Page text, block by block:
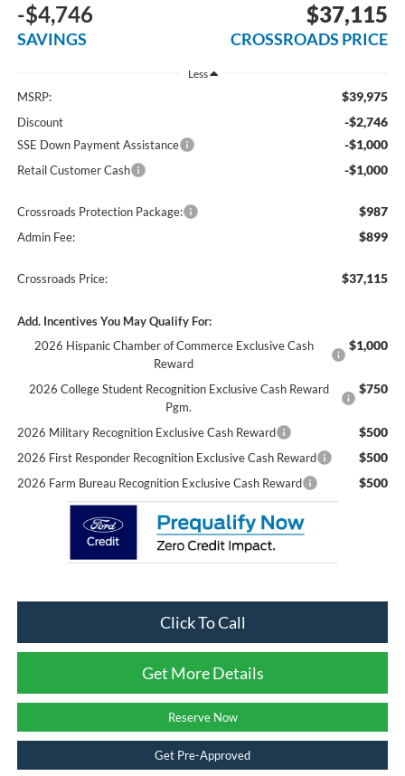
-$4,746
SAVINGS
$37,115
CROSSROADS PRICE
Less
MSRP: $39,975
Discount -$2,746
SSE Down Payment Assistance -$1,000
Retail Customer Cash -$1,000
Crossroads Protection Package: $987
Admin Fee: $899
Crossroads Price: $37,115
Add. Incentives You May Qualify For:
2026 Hispanic Chamber of Commerce Exclusive Cash
Reward
$1,000
2026 College Student Recognition Exclusive Cash Reward
Pgm.
$750
2026 Military Recognition Exclusive Cash Reward $500
2026 First Responder Recognition Exclusive Cash Reward $500
2026 Farm Bureau Recognition Exclusive Cash Reward $500
Click To Call
Get More Details
Reserve Now
Get Pre-Approved